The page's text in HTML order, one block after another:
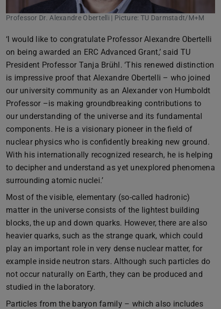
Professor Dr. Alexandre Obertelli | Picture: TU Darmstadt/M+M
‘I would like to congratulate Professor Alexandre Obertelli
on being awarded an ERC Advanced Grant,’ said TU
President Professor Tanja Brühl. ‘This renewed distinction
is impressive proof that Alexandre Obertelli – who joined
our university community as an Alexander von Humboldt
Professor –is making groundbreaking contributions to
our understanding of the universe and its fundamental
components. He is a visionary pioneer in the field of
nuclear physics who is confidently breaking new ground.
With his internationally recognized research, he is helping
to decipher and understand as yet unexplored phenomena
surrounding atomic nuclei.’
Most of the visible, elementary (so-called hadronic)
matter in the universe consists of the lightest building
blocks, the up and down quarks. However, there are also
heavier quarks, such as the strange quark, which could
play an important role in very dense nuclear matter, for
example inside neutron stars. Although such particles do
not occur naturally on Earth, they can be produced and
studied in the laboratory.
Particles from the baryon family – which also includes